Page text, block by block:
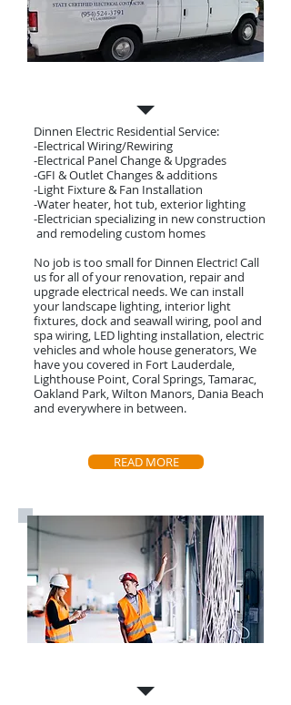
Dinnen Electric Residential Service:
-Electrical Wiring/Rewiring
-Electrical Panel Change & Upgrades
-GFI & Outlet Changes & additions
-Light Fixture & Fan Installation
-Water heater, hot tub, exterior lighting
-Electrician specializing in new construction
and remodeling custom homes​
No job is too small for Dinnen Electric! Call
us for all of your renovation, repair and
upgrade electrical needs. We can install
your landscape lighting, interior light
fixtures, dock and seawall wiring, pool and
spa wiring, LED lighting installation, electric
vehicles and whole house generators, We
have you covered in Fort Lauderdale,
Lighthouse Point, Coral Springs, Tamarac,
Oakland Park, Wilton Manors, Dania Beach
and everywhere in between.
READ MORE